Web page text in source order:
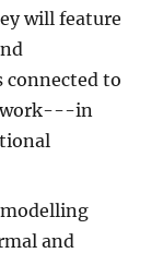
will feature
connected to
in
and